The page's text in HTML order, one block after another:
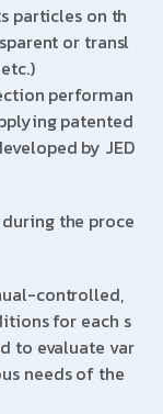
particles on th
or transl
performan
patented
by JED
the proce
controlled,
for each s
to evaluate var
needs of the